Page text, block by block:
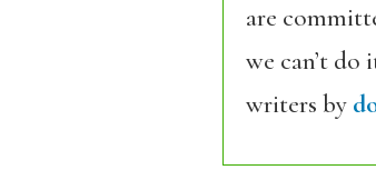
are
we can’t
writers by